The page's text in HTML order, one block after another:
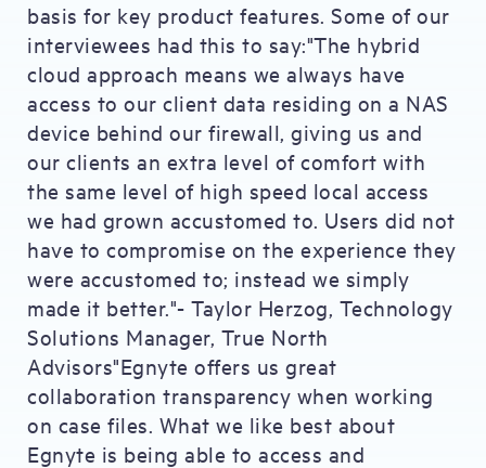
basis for key product features. Some of our
interviewees had this to say:"The hybrid
cloud approach means we always have
access to our client data residing on a NAS
device behind our firewall, giving us and
our clients an extra level of comfort with
the same level of high speed local access
we had grown accustomed to. Users did not
have to compromise on the experience they
were accustomed to; instead we simply
made it better."- Taylor Herzog, Technology
Solutions Manager, True North
Advisors"Egnyte offers us great
collaboration transparency when working
on case files. What we like best about
Egnyte is being able to access and